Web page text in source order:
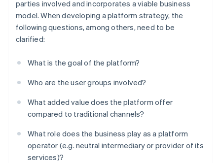
parties involved and incorporates a viable business
model. When developing a platform strategy, the
following questions, among others, need to be
clarified:
What is the goal of the platform?
Who are the user groups involved?
What added value does the platform offer
compared to traditional channels?
What role does the business play as a platform
operator (e.g. neutral intermediary or provider of its
services)?